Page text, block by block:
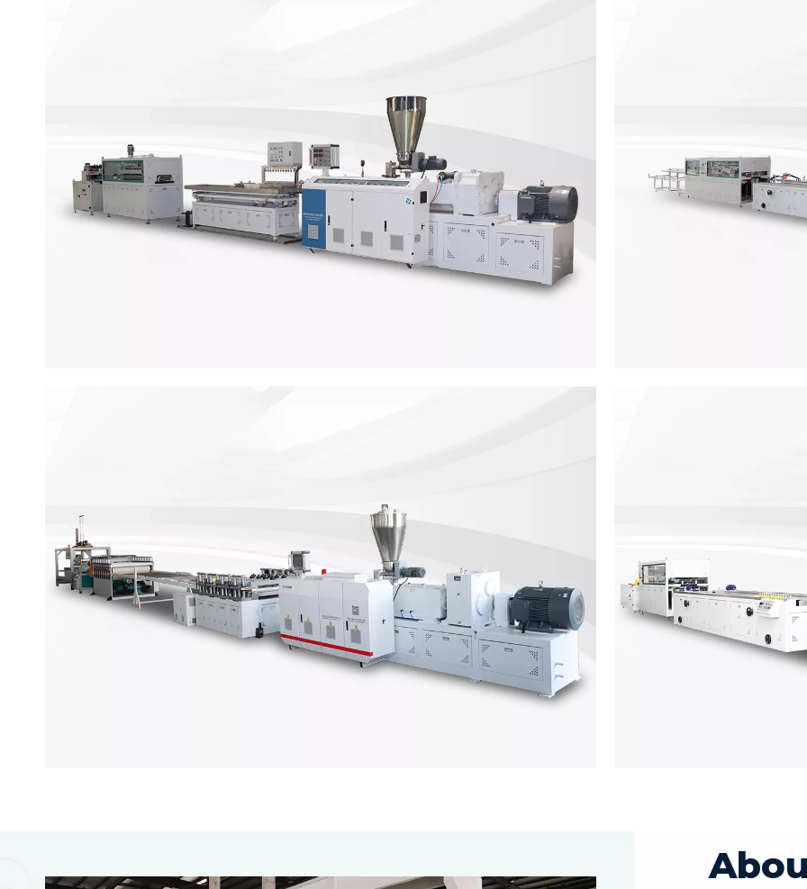
WPC Door Production Line
WPC door making machine is desiqned to make door panels from 600 to 1200mm,
thickness 25 -50 mm. This advanced production line is equipped withconical twin
screw extruder machine, hiah-speed mixer, offline WPC door panelamination
machine and so on.
PVC Wall Panel Production Line
PVC wall panel production line is composed of chemical materials mixingsystem,
extrusion system, surface lamination system, and packing system.EansMachinery
has an independent R&D team to ensure that the equipment is welldesigned and
operates stably.
PVC marble sheet making
the PVC sheet thickness is
door
PVC
PVC window profile
theconstruction
producinghigh-quality